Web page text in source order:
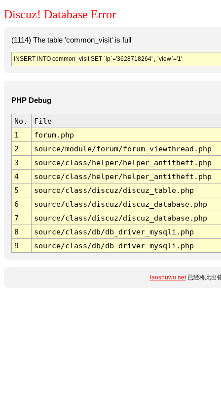
Discuz! Database Error
(1114) The table 'common_visit' is full
INSERT INTO common_visit SET `ip`='3628718264' , `view`='1'
PHP Debug
No.
File
1
forum.php
2
source/module/forum/forum_viewthread.php
3
source/class/helper/helper_antitheft.php
4
source/class/helper/helper_antitheft.php
5
source/class/discuz/discuz_table.php
6
source/class/discuz/discuz_database.php
7
source/class/discuz/discuz_database.php
8
source/class/db/db_driver_mysqli.php
9
source/class/db/db_driver_mysqli.php
laoshuwo.net已经将此出